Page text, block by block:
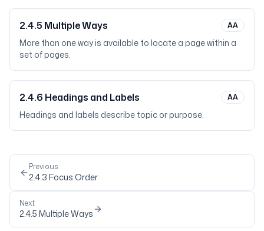
2.4.5 Multiple Ways AA
More than one way is available to locate a page within a
set of pages.
2.4.6 Headings and Labels AA
Headings and labels describe topic or purpose.
Previous
2.4.3 Focus Order
Next
2.4.5 Multiple Ways